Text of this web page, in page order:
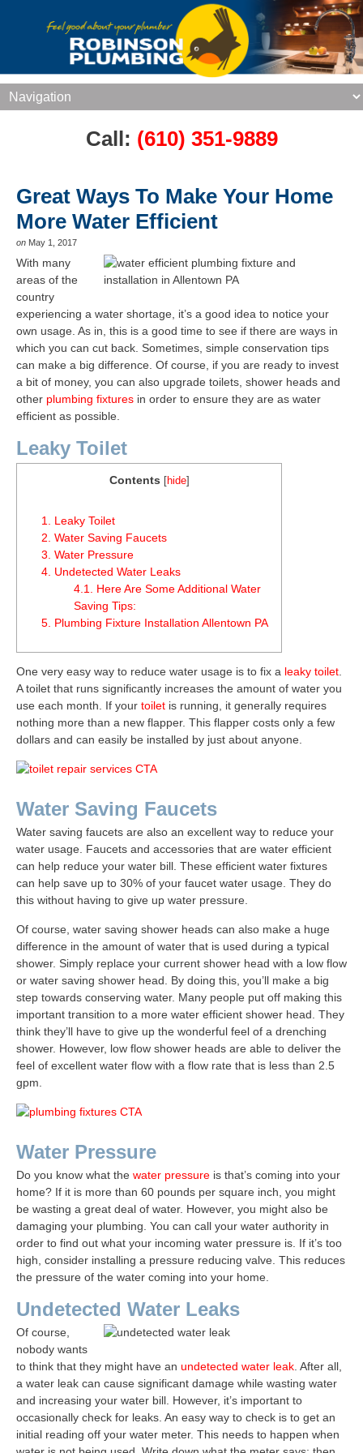
Call: (610) 351-9889
Great Ways To Make Your Home
More Water Efficient
on May 1, 2017
With many
areas of the
country
experiencing a water shortage, it’s a good idea to notice your
own usage. As in, this is a good time to see if there are ways in
which you can cut back. Sometimes, simple conservation tips
can make a big difference. Of course, if you are ready to invest
a bit of money, you can also upgrade toilets, shower heads and
other plumbing fixtures in order to ensure they are as water
efficient as possible.
Leaky Toilet
Contents [hide]
1.
Leaky Toilet
2. Water Saving Faucets
3. Water Pressure
4. Undetected Water Leaks
4.1.
Here Are Some Additional Water
Saving Tips:
5. Plumbing Fixture Installation Allentown PA
One very easy way to reduce water usage is to fix a leaky toilet
A toilet that runs significantly increases the amount of water you
use each month. If your toilet is running, it generally requires
nothing more than a new flapper. This flapper costs only a few
dollars and can easily be installed by just about anyone.
Water Saving Faucets
Water saving faucets are also an excellent way to reduce your
water usage. Faucets and accessories that are water efficient
can help reduce your water bill. These efficient water fixtures
can help save up to 30% of your faucet water usage. They do
this without having to give up water pressure.
Of course, water saving shower heads can also make a huge
difference in the amount of water that is used during a typical
shower. Simply replace your current shower head with a low flow
or water saving shower head. By doing this, you’ll make a big
step towards conserving water. Many people put off making this
important transition to a more water efficient shower head. They
think they’ll have to give up the wonderful feel of a drenching
shower. However, low flow shower heads are able to deliver the
feel of excellent water flow with a flow rate that is less than 2.5
gpm.
Water Pressure
Do you know what the water pressure is that’s coming into your
home? If it is more than 60 pounds per square inch, you might
be wasting a great deal of water. However, you might also be
damaging your plumbing. You can call your water authority in
order to find out what your incoming water pressure is. If it’s too
high, consider installing a pressure reducing valve. This reduces
the pressure of the water coming into your home.
Undetected Water Leaks
Of course,
nobody wants
to think that they might have an undetected water leak . After all,
a water leak can cause significant damage while wasting water
and increasing your water bill. However, it’s important to
occasionally check for leaks. An easy way to check is to get an
initial reading off your water meter. This needs to happen when